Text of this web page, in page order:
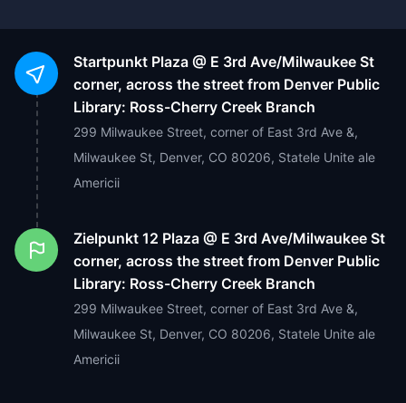
Startpunkt Plaza @ E 3rd Ave/Milwaukee St
corner, across the street from Denver Public
Library: Ross-Cherry Creek Branch
299 Milwaukee Street, corner of East 3rd Ave &,
Milwaukee St, Denver, CO 80206, Statele Unite ale
Americii
Zielpunkt 12 Plaza @ E 3rd Ave/Milwaukee St
corner, across the street from Denver Public
Library: Ross-Cherry Creek Branch
299 Milwaukee Street, corner of East 3rd Ave &,
Milwaukee St, Denver, CO 80206, Statele Unite ale
Americii